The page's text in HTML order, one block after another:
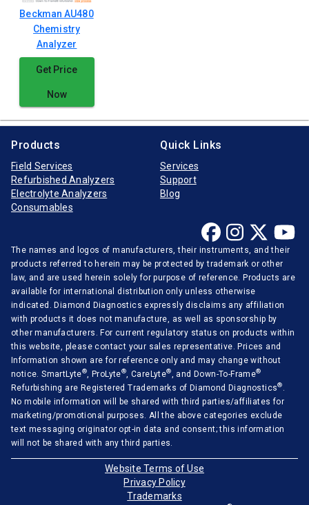
Beckman AU480
Chemistry
Analyzer
Get Price
Now
Products
Field Services
Refurbished Analyzers
Electrolyte Analyzers
Consumables
Quick Links
Services
Support
Blog
The names and logos of manufacturers, their instruments, and their
products referred to herein may be protected by trademark or other
law, and are used herein solely for purpose of reference. Products are
available for international distribution only unless otherwise
indicated. Diamond Diagnostics expressly disclaims any affiliation
with products it does not manufacture, as well as sponsorship by
other manufacturers. For current regulatory status on products within
this website, please contact your sales representative. Prices and
Information shown are for reference only and may change without
notice. SmartLyte® , ProLyte® , CareLyte® , and Down-To-Frame®
Refurbishing are Registered Trademarks of Diamond Diagnostics®
No mobile information will be shared with third parties/affiliates for
marketing/promotional purposes. All the above categories exclude
text messaging originator opt-in data and consent; this information
will not be shared with any third parties.
Website Terms of Use
Privacy Policy
Trademarks